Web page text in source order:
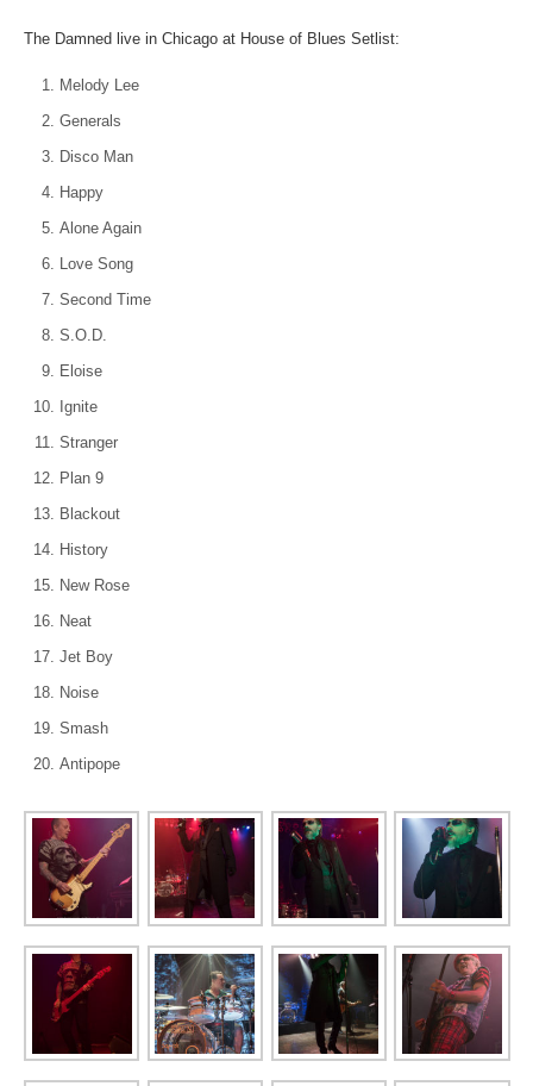
The Damned live in Chicago at House of Blues Setlist:
Melody Lee
Generals
Disco Man
Happy
Alone Again
Love Song
Second Time
S.O.D.
Eloise
Ignite
Stranger
Plan 9
Blackout
History
New Rose
Neat
Jet Boy
Noise
Smash
Antipope